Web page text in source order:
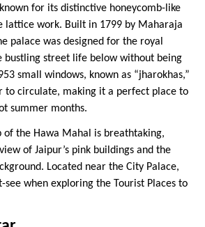
for its distinctive honeycomb-like
lattice work. Built in 1799 by Maharaja
palace was designed for the royal
bustling street life below without being
small windows, known as “jharokhas,”
to circulate, making it a perfect place to
summer months.
of the Hawa Mahal is breathtaking,
of Jaipur’s pink buildings and the
Located near the City Palace,
see when exploring the Tourist Places to